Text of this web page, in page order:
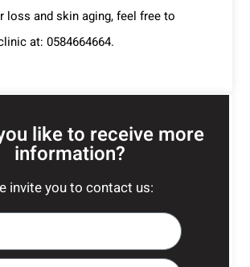
loss and skin aging, feel free to
at: 0584664664.
like to receive more
information?
invite you to contact us: